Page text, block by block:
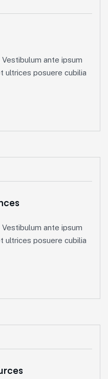
ante ipsum
ultrices posuere cubilia
ante ipsum
ultrices posuere cubilia